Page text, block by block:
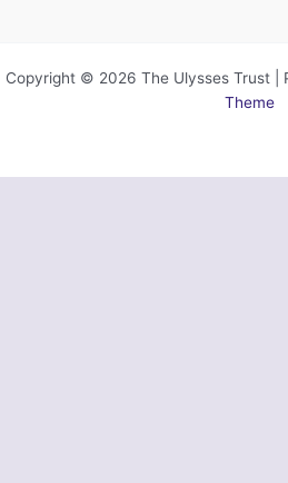
Copyright © 2026 The Ulysses Trust |
Theme